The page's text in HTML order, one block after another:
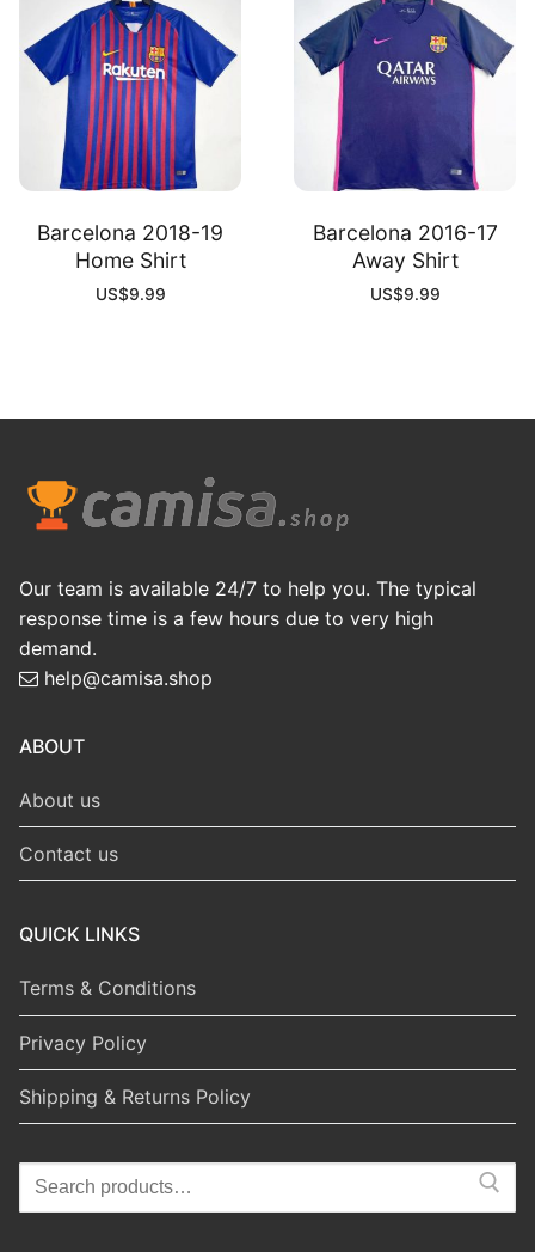
Barcelona 2018-19
Home Shirt
US$9.99
Barcelona 2016-17
Away Shirt
US$9.99
Our team is available 24/7 to help you. The typical
response time is a few hours due to very high
demand.
help@camisa.shop
ABOUT
About us
Contact us
QUICK LINKS
Terms & Conditions
Privacy Policy
Shipping & Returns Policy
Search
for: